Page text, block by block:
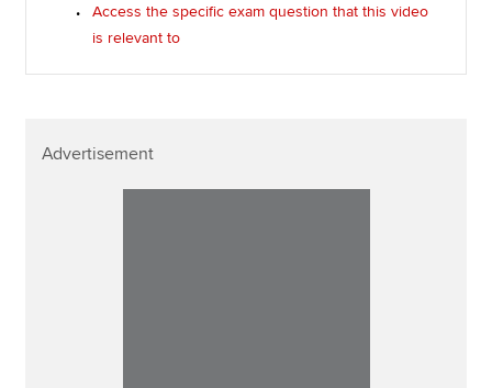
Access the specific exam question that this video
is relevant to
Advertisement